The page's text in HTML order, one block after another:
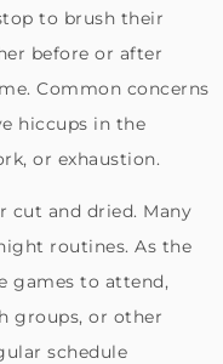
to brush their
before or after
Common concerns
hiccups in the
or exhaustion.
cut and dried. Many
routines. As the
games to attend,
groups, or other
schedule